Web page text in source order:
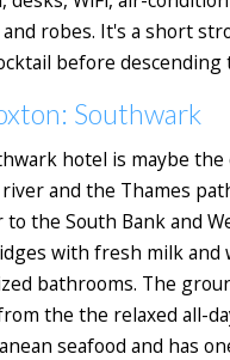
robes. It's a short
before
Southwark
hotel is maybe
and the Thames
the South Bank and
with fresh milk and
bathrooms. The
the the relaxed all-
seafood and has